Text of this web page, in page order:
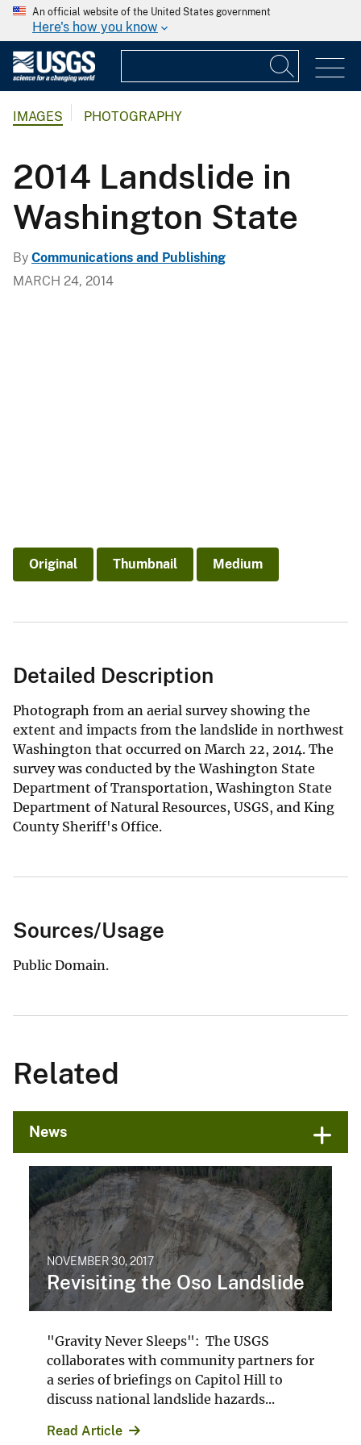
An official website of the United States government
Here's how you know
IMAGES PHOTOGRAPHY
2014 Landslide in
Washington State
By Communications and Publishing
MARCH 24, 2014
Original Thumbnail Medium
Detailed Description
Photograph from an aerial survey showing the
extent and impacts from the landslide in northwest
Washington that occurred on March 22, 2014. The
survey was conducted by the Washington State
Department of Transportation, Washington State
Department of Natural Resources, USGS, and King
County Sheriff's Office.
Sources/Usage
Public Domain.
Related
News
Photographer
Air Support Unit
King County Sheriff's Office